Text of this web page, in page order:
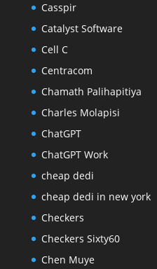
Casspir
Catalyst Software
Cell C
Centracom
Chamath Palihapitiya
Charles Molapisi
ChatGPT
ChatGPT Work
cheap dedi
cheap dedi in new york
Checkers
Checkers Sixty60
Chen Muye